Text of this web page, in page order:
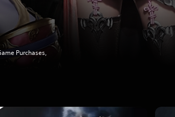
Purchases,